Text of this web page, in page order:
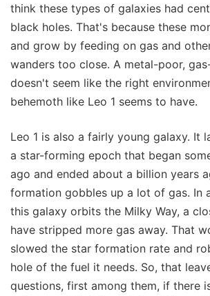
think these types of galaxies had
black holes. That's because these
and grow by feeding on gas and
wanders too close. A metal-poor,
doesn't seem like the right
behemoth like Leo 1 seems to have.
Leo 1 is also a fairly young galaxy. It
a star-forming epoch that began
ago and ended about a billion years
formation gobbles up a lot of gas. In
this galaxy orbits the Milky Way, a
have stripped more gas away. That
slowed the star formation rate and
hole of the fuel it needs. So, that
questions, first among them, if there